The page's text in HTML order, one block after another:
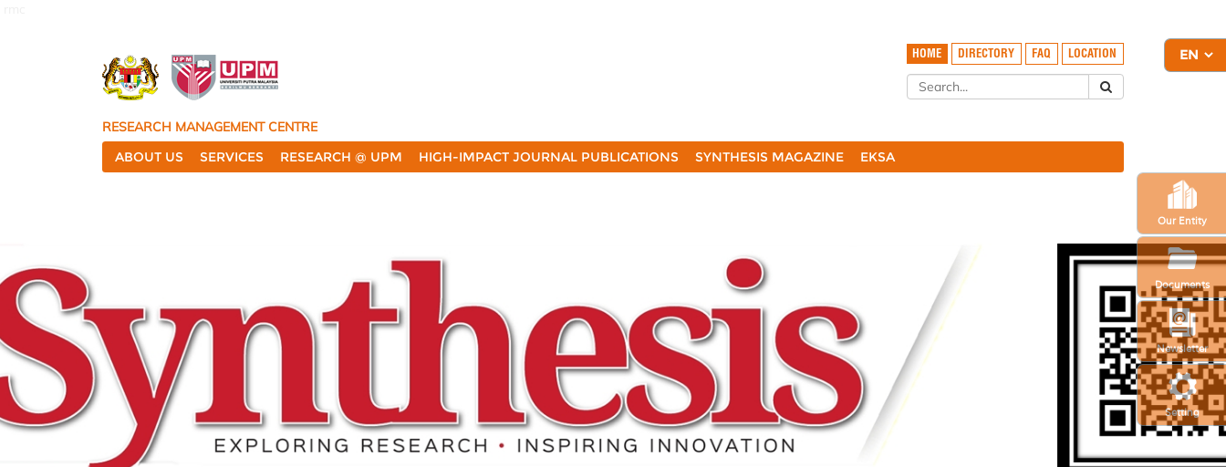
Setting
Newsletter
Our Entity
Documents
HOME DIRECTORY FAQ LOCATION
RESEARCH MANAGEMENT CENTRE
ABOUT US
SERVICES RESEARCH @ UPM HIGH-IMPACT JOURNAL PUBLICATIONS SYNTHESIS MAGAZINE EKSA